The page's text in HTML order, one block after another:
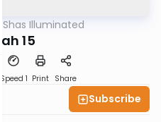
Shas Illuminated
15
Speed 1 Print Share
Subscribe